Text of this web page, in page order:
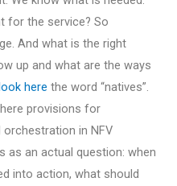
for the service? So
And what is the right
up and what are the ways
here the word “natives”.
provisions for
orchestration in NFV
as an actual question: when
into action, what should